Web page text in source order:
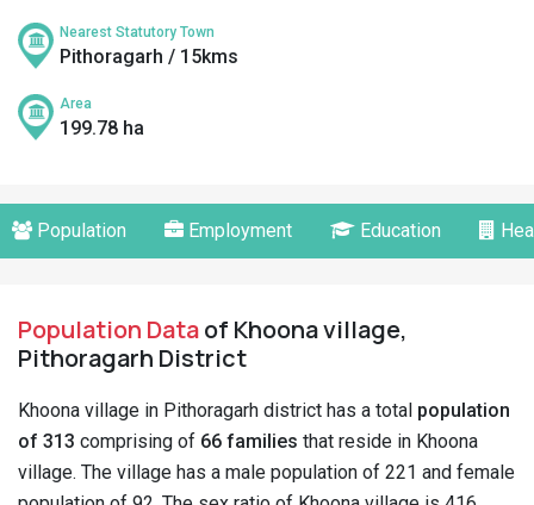
Nearest Statutory Town
Pithoragarh / 15kms
Area
199.78 ha
Population Employment Education
Population Dataof Khoona village,
Pithoragarh District
Khoona village in Pithoragarh district has a total population
of 313 comprising of 66 families that reside in Khoona
village. The village has a male population of 221 and female